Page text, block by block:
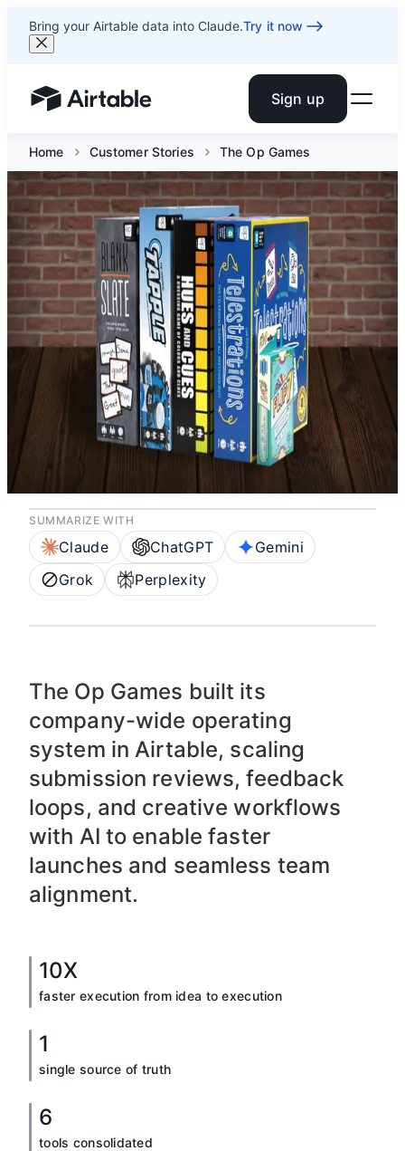
Bring your Airtable data into Claude.Try it now
Airtable home or view your bases Sign up
Home Customer Stories The Op Games
How The Op Games
built its operational
backbone with
Airtable & AI
SUMMARIZE WITH
Claude ChatGPT
Gemini
Grok
Perplexity
The Op Games built its
company-wide operating
system in Airtable, scaling
submission reviews, feedback
loops, and creative workflows
with AI to enable faster
launches and seamless team
alignment.
10X
faster execution from idea to execution
1
single source of truth
6
tools consolidated